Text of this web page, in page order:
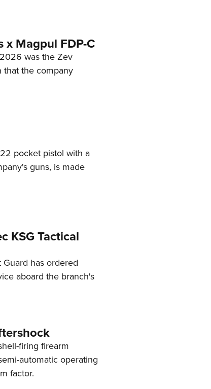
x Magpul FDP-C
was the Zev
that the company
pocket pistol with a
guns, is made
KSG Tactical
has ordered
aboard the branch's
firing firearm
automatic operating
factor.